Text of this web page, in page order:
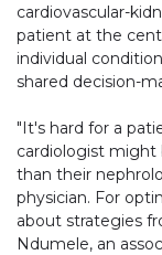
cardiovascular-
patient at the
individual
shared decision-
"It's hard for a
cardiologist
than their
physician. For
about strategies
Ndumele, an